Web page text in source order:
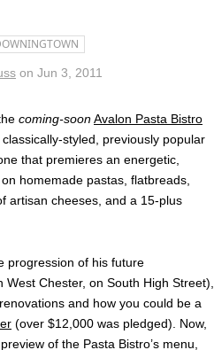
on Jun 3, 2011
coming-soonAvalon Pasta Bistro
styled, previously popular
that premieres an energetic,
homemade pastas, flatbreads,
artisan cheeses, and a 15-plus
progression of his future
West Chester, on South High Street),
and how you could be a
(over $12,000 was pledged). Now,
of the Pasta Bistro’s menu,